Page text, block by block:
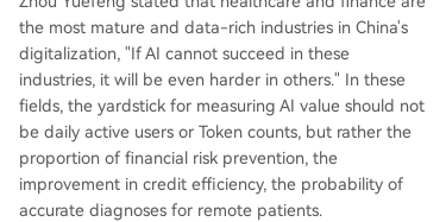
the most mature and data-rich industries in China's
digitalization, "If AI cannot succeed in these
industries, it will be even harder in others." In these
fields, the yardstick for measuring AI value should not
be daily active users or Token counts, but rather the
proportion of financial risk prevention, the
improvement in credit efficiency, the probability of
accurate diagnoses for remote patients.